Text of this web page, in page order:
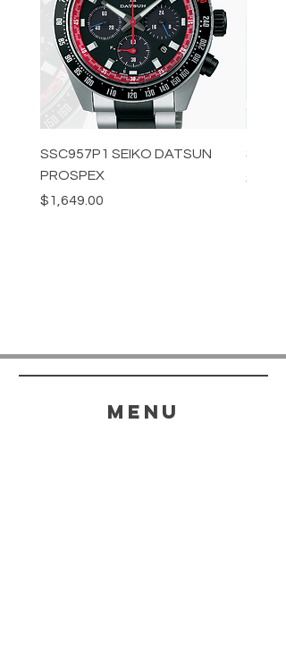
SSC957P1 SEIKO DATSUN
PROSPEX
Price
$1,649.00
Price
menu